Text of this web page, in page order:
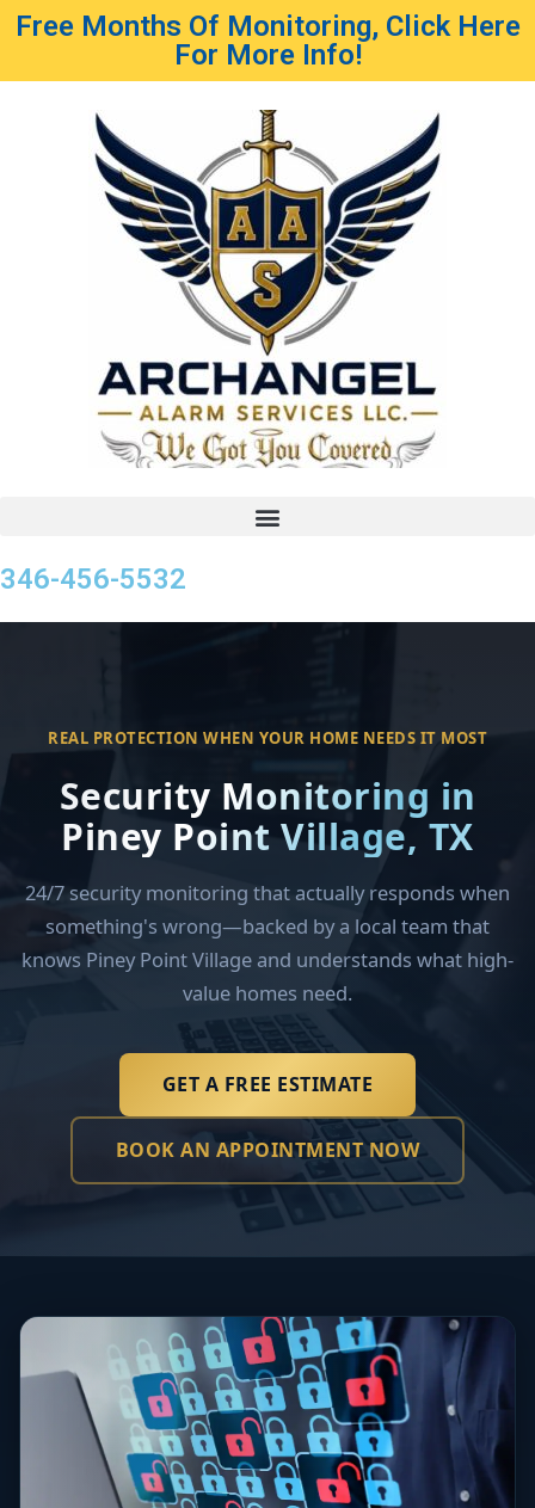
Free Months Of Monitoring, Click Here
For More Info!
346-456-5532
REAL PROTECTION WHEN YOUR HOME NEEDS IT MOST
Security Monitoring in
Piney Point Village, TX
24/7 security monitoring that actually responds when
something's wrong—backed by a local team that
knows Piney Point Village and understands what high-
value homes need.
GET A FREE ESTIMATE
BOOK AN APPOINTMENT NOW